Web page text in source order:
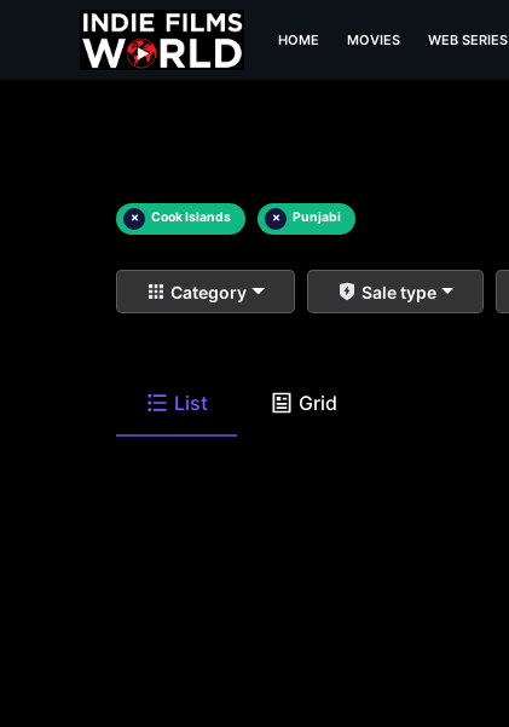
HOME MOVIES WEB SERIES
× Cook Islands × Punjabi
Category Sale type
List Grid